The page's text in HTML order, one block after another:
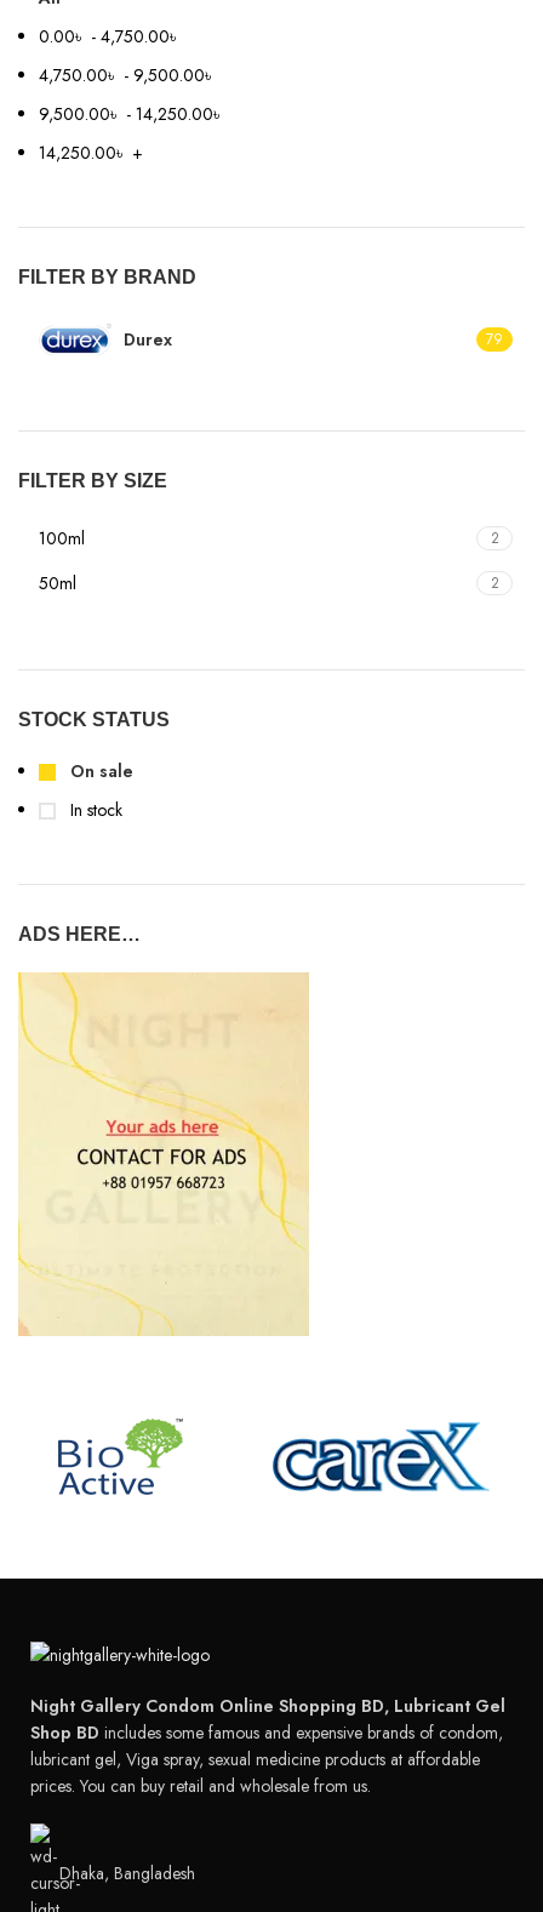
0.00৳ - 4,750.00৳
4,750.00৳ - 9,500.00৳
9,500.00৳ - 14,250.00৳
14,250.00৳ +
FILTER BY BRAND
Durex 79
FILTER BY SIZE
100ml 2
50ml 2
STOCK STATUS
On sale
In stock
ADS HERE…
Night Gallery Condom Online Shopping BD, Lubricant Gel
Shop BD includes some famous and expensive brands of condom,
lubricant gel, Viga spray, sexual medicine products at affordable
prices. You can buy retail and wholesale from us.
Dhaka, Bangladesh